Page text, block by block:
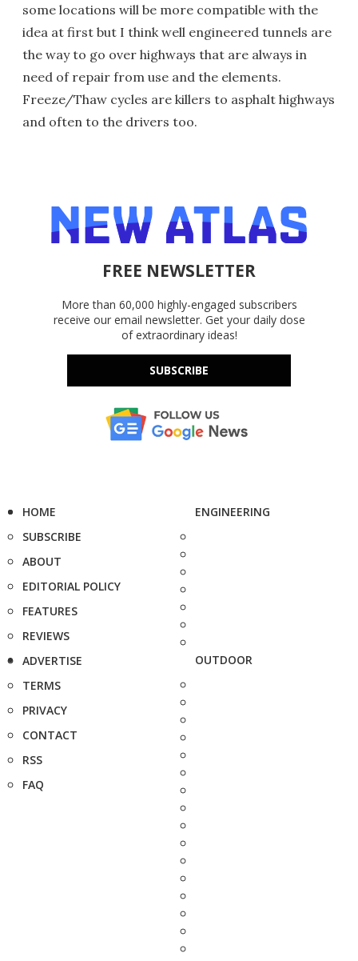
some locations will be more compatible with the
idea at first but I think well engineered tunnels are
the way to go over highways that are always in
need of repair from use and the elements.
Freeze/Thaw cycles are killers to asphalt highways
and often to the drivers too.
FREE NEWSLETTER
More than 60,000 highly-engaged subscribers
receive our email newsletter. Get your daily dose
of extraordinary ideas!
SUBSCRIBE
HOME
SUBSCRIBE
ABOUT
EDITORIAL POLICY
FEATURES
REVIEWS
ADVERTISE
TERMS
PRIVACY
CONTACT
RSS
FAQ
ENGINEERING
OUTDOOR